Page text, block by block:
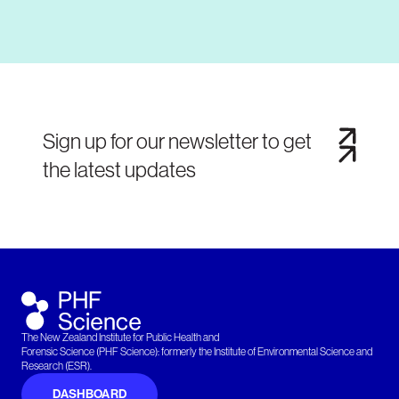
Sign up for our newsletter to get
the latest updates
The New Zealand Institute for Public Health and
Forensic Science (PHF Science): formerly the Institute of Environmental Science and
Research (ESR).
DASHBOARD